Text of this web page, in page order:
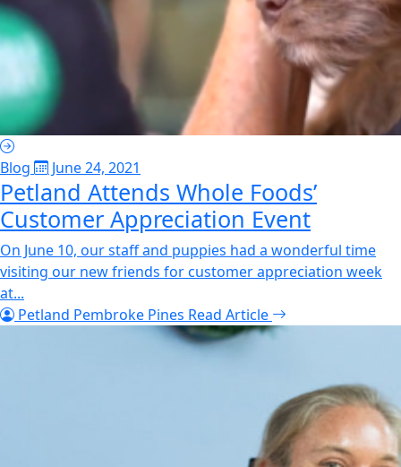
Blog June 24, 2021
Petland Attends Whole Foods’
Customer Appreciation Event
On June 10, our staff and puppies had a wonderful time
visiting our new friends for customer appreciation week
at...
Petland Pembroke Pines Read Article